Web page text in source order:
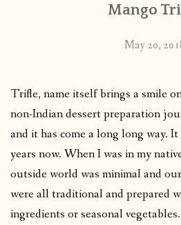
Mango
May 20,
Trifle, name itself brings a smile
non-Indian dessert preparation
and it has come a long long way.
years now. When I was in my
outside world was minimal and
were all traditional and prepared
ingredients or seasonal